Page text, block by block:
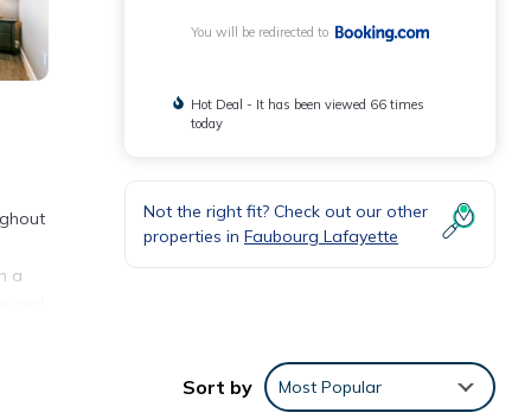
a
You will be redirected to
Hot Deal - It has been viewed 66 times
today
Not the right fit? Check out our other
properties in Faubourg Lafayette
Sort by Most Popular